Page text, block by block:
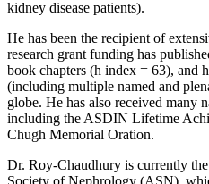
kidney disease patients).
He has been the recipient of
research grant funding has
book chapters (h index = 63), and
(including multiple named and
globe. He has also received many
including the ASDIN Lifetime
Chugh Memorial Oration.
Dr. Roy-Chaudhury is currently